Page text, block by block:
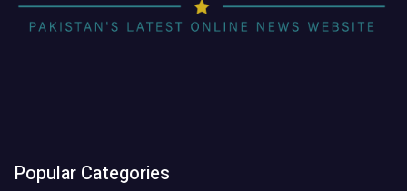
Popular Categories